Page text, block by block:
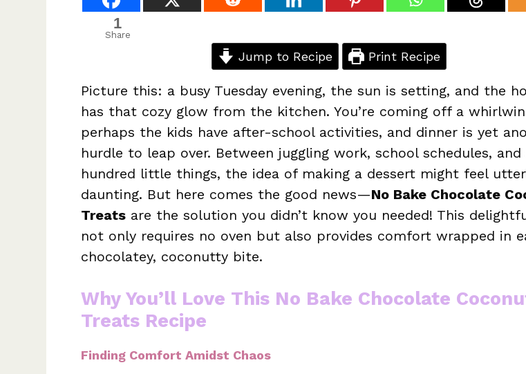
1
Share
Jump to Recipe Print Recipe
Picture this: a busy Tuesday evening, the sun is setting, and the
has that cozy glow from the kitchen. You’re coming off a
perhaps the kids have after-school activities, and dinner is yet
hurdle to leap over. Between juggling work, school schedules, and
hundred little things, the idea of making a dessert might feel
daunting. But here comes the good news—No Bake Chocolate
Treats are the solution you didn’t know you needed! This
not only requires no oven but also provides comfort wrapped in
chocolatey, coconutty bite.
Why You’ll Love This No Bake Chocolate
Treats Recipe
Finding Comfort Amidst Chaos